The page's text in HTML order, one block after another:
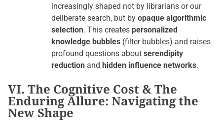
increasingly shaped not by librarians or our
deliberate search, but by opaque algorithmic
selection. This creates personalized
knowledge bubbles (filter bubbles) and raises
profound questions about serendipity
reduction and hidden influence networks.
VI. The Cognitive Cost & The
Enduring Allure: Navigating the
New Shape